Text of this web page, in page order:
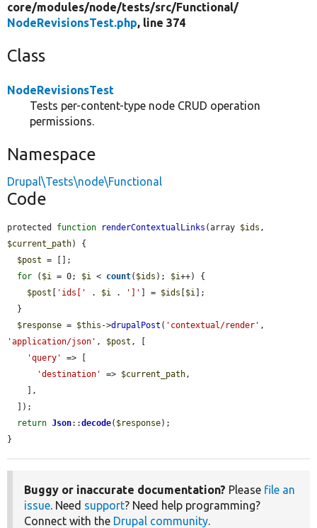
core/modules/node/tests/src/Functional/
NodeRevisionsTest.php, line 374
Class
NodeRevisionsTest
Tests per-content-type node CRUD operation
permissions.
Namespace
Drupal\Tests\node\Functional
Code
protected function renderContextualLinks (array $ids
$current_path) {
$post = [];
for ( $i = 0; $i < count( $ids ); $i++) {
$post [ 'ids[' . $i . ']' ] = $ids [$i ];
$response = $this ->drupalPost ( 'contextual/render'
'application/json' , $post , [
'query'
=> [
'destination'
=> $current_path ,
return Json::decode( $response);
}
Buggy or inaccurate documentation? Please file an
issue. Need support? Need help programming?
Connect with the Drupal community.